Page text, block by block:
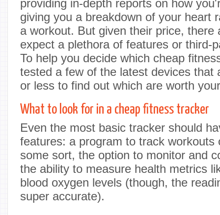
providing in-depth reports on how
giving you a breakdown of your heart
a workout. But given their price, there
expect a plethora of features or third-
To help you decide which cheap
tested a few of the latest devices that
or less to find out which are worth
What to look for in a cheap fitness tracker
Even the most basic tracker should
features: a program to track workouts
some sort, the option to monitor and
the ability to measure health metrics
blood oxygen levels (though, the
super accurate).